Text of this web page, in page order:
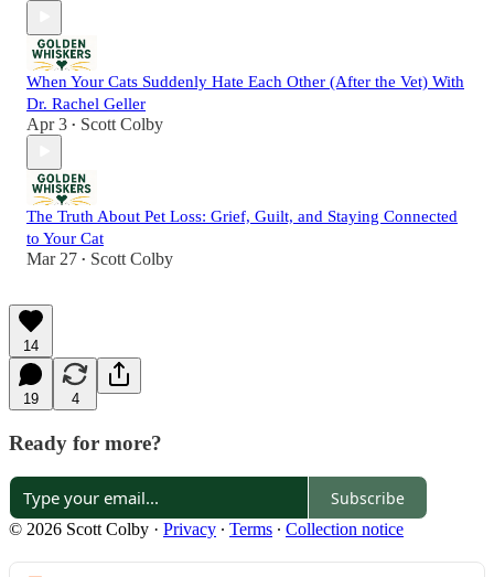
When Your Cats Suddenly Hate Each Other (After the Vet) With
Dr. Rachel Geller
Apr 3 • Scott Colby
The Truth About Pet Loss: Grief, Guilt, and Staying Connected
to Your Cat
Mar 27 • Scott Colby
14
19 4
Ready for more?
Subscribe
© 2026 Scott Colby · Privacy ∙ Terms ∙ Collection notice